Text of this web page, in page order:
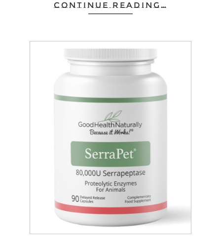
CONTINUE READING…